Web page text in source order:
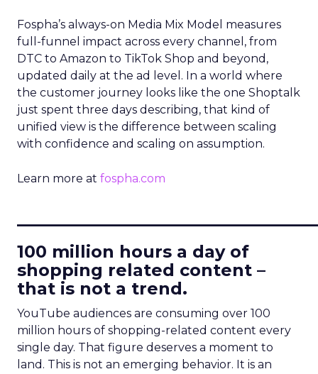
Fospha’s always-on Media Mix Model measures
full-funnel impact across every channel, from
DTC to Amazon to TikTok Shop and beyond,
updated daily at the ad level. In a world where
the customer journey looks like the one Shoptalk
just spent three days describing, that kind of
unified view is the difference between scaling
with confidence and scaling on assumption.
Learn more at fospha.com
100 million hours a day of
shopping related content –
that is not a trend.
YouTube audiences are consuming over 100
million hours of shopping-related content every
single day. That figure deserves a moment to
land. This is not an emerging behavior. It is an